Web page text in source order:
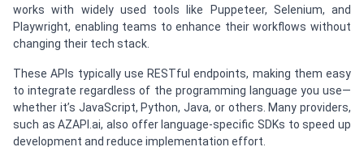
works with widely used tools like Puppeteer, Selenium, and
Playwright, enabling teams to enhance their workflows without
changing their tech stack.
These APIs typically use RESTful endpoints, making them easy
to integrate regardless of the programming language you use—
whether it’s JavaScript, Python, Java, or others. Many providers,
such as AZAPI.ai, also offer language-specific SDKs to speed up
development and reduce implementation effort.